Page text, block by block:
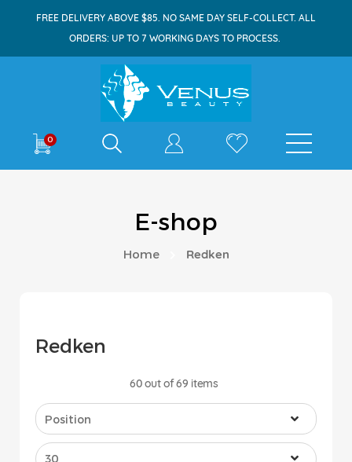
FREE DELIVERY ABOVE $85. NO SAME DAY SELF-COLLECT. ALL
ORDERS: UP TO 7 WORKING DAYS TO PROCESS.
0
E-shop
Home Redken
Redken
60out of69 items